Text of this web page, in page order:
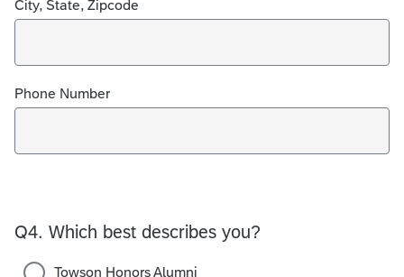
City, State, Zipcode
Phone Number
Q4. Which best describes you?
Towson Honors Alumni